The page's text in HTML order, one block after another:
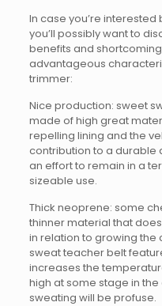
In case you’re interested
you’ll possibly want to
benefits and
advantageous
trimmer:
Nice production: sweet
made of high great
repelling lining and the
contribution to a durable
an effort to remain in a
sizeable use.
Thick neoprene: some
thinner material that
in relation to growing
sweat teacher belt
increases the
high at some stage in the
sweating will be profuse.